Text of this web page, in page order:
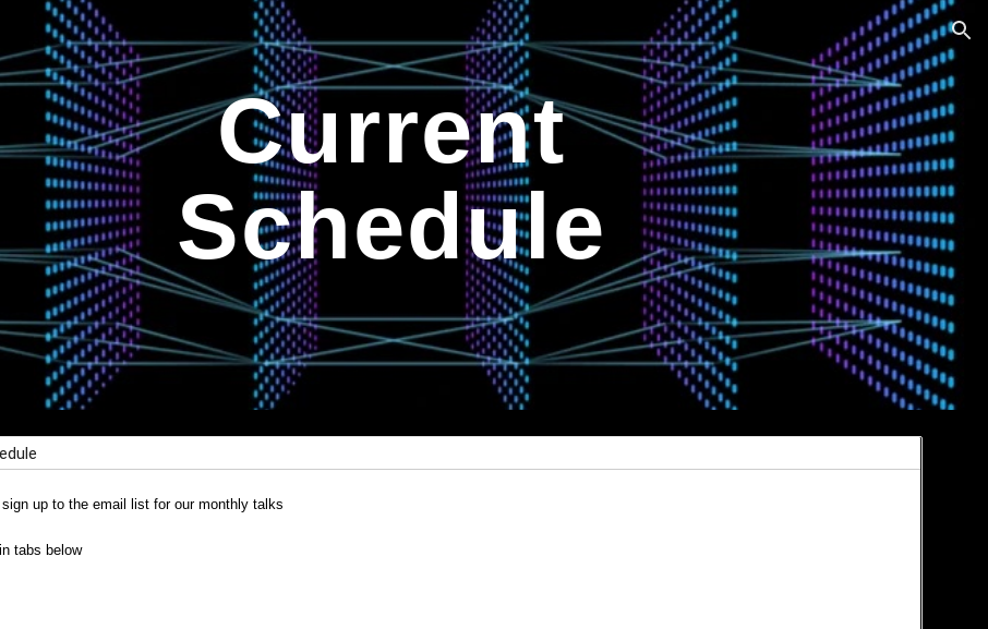
Skip to main content Skip to navigation
Current
Schedule